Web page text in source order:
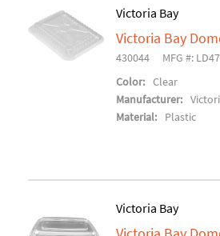
Victoria Bay
Victoria Bay
430044
MFG #: LD47
Color: Clear
Manufacturer:
Material:
Plastic
Victoria Bay